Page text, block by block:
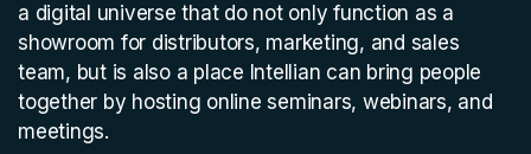
a digital universe that do not only function as a
showroom for distributors, marketing, and sales
team, but is also a place Intellian can bring people
together by hosting online seminars, webinars, and
meetings.